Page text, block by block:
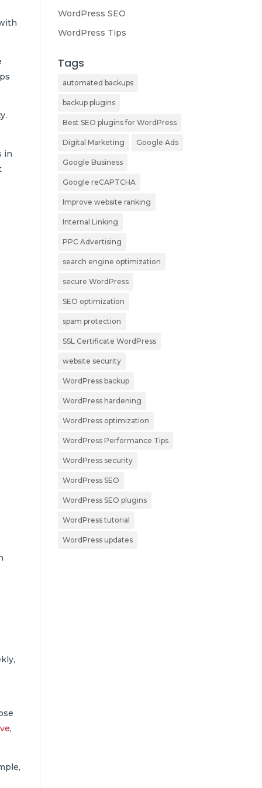
in
,
WordPress SEO
WordPress Tips
Tags
automated backups
backup plugins
Best SEO plugins for WordPress
Digital Marketing Google Ads
Google Business
Google reCAPTCHA
Improve website ranking
Internal Linking
PPC Advertising
search engine optimization
secure WordPress
SEO optimization
spam protection
SSL Certificate WordPress
website security
WordPress backup
WordPress hardening
WordPress optimization
WordPress Performance Tips
WordPress security
WordPress SEO
WordPress SEO plugins
WordPress tutorial
WordPress updates